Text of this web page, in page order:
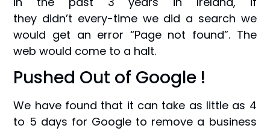
they didn’t every-time we did a search we
would get an error “Page not found”. The
web would come to a halt.
Pushed Out of Google !
We have found that it can take as little as 4
to 5 days for Google to remove a business